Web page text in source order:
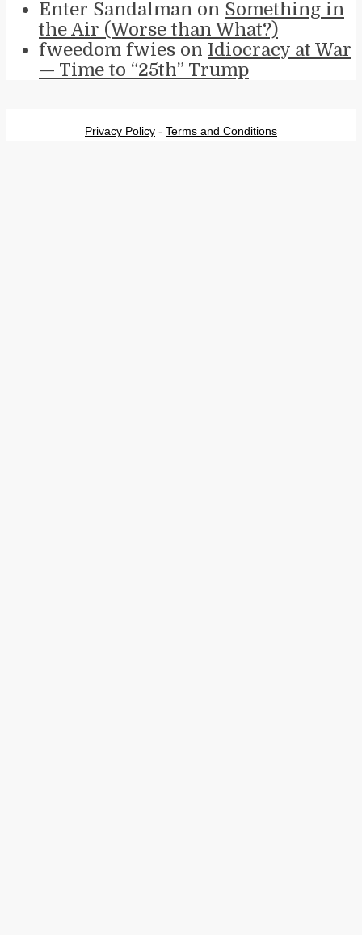
Enter Sandalman on Something in
the Air (Worse than What?)
fweedom fwies on Idiocracy at War
— Time to “25th” Trump
Privacy Policy - Terms and Conditions